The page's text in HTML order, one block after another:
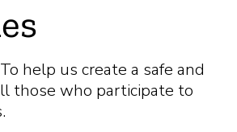
help us create a safe and
those who participate to